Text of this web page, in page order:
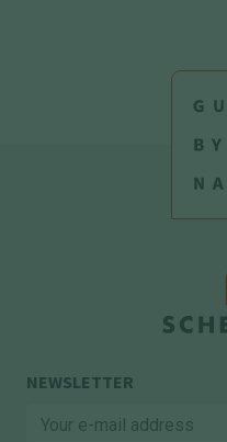
NEWSLETTER